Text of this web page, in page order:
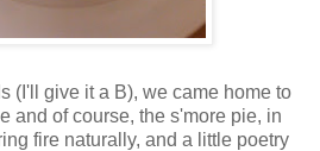
(I'll give it a B), we came home to
and of course, the s'more pie, in
fire naturally, and a little poetry